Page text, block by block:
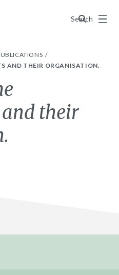
Search
Menu
AND THEIR ORGANISATION.
their